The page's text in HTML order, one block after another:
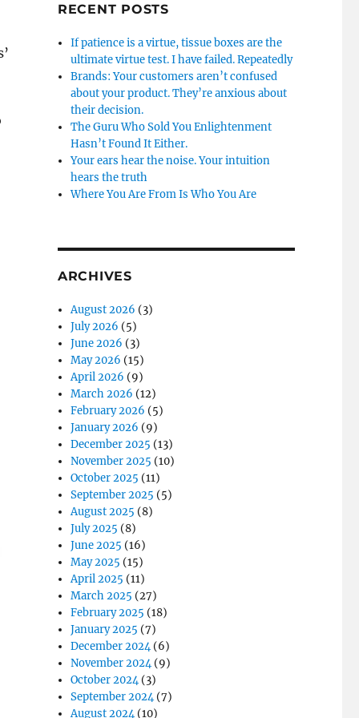
RECENT POSTS
If patience is a virtue, tissue boxes are the
ultimate virtue test. I have failed. Repeatedly
Brands: Your customers aren’t confused
about your product. They’re anxious about
their decision.
The Guru Who Sold You Enlightenment
Hasn’t Found It Either.
Your ears hear the noise. Your intuition
hears the truth
Where You Are From Is Who You Are
ARCHIVES
August 2026 (3)
July 2026 (5)
June 2026 (3)
May 2026 (15)
April 2026 (9)
March 2026 (12)
February 2026 (5)
January 2026 (9)
December 2025 (13)
November 2025 (10)
October 2025 (11)
September 2025 (5)
August 2025 (8)
July 2025 (8)
June 2025 (16)
May 2025 (15)
April 2025 (11)
March 2025 (27)
February 2025 (18)
January 2025 (7)
December 2024(6)
November 2024(9)
October 2024(3)
September 2024(7)
August 2024(10)